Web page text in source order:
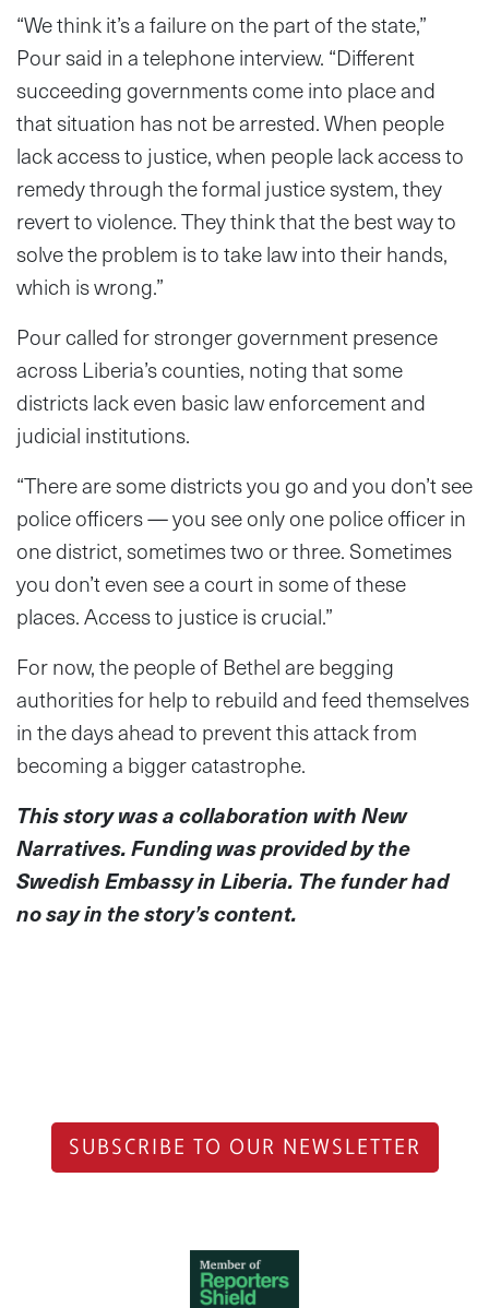
“We think it’s a failure on the part of the state,”
Pour said in a telephone interview. “Different
succeeding governments come into place and
that situation has not be arrested. When people
lack access to justice, when people lack access to
remedy through the formal justice system, they
revert to violence. They think that the best way to
solve the problem is to take law into their hands,
which is wrong.”
Pour called for stronger government presence
across Liberia’s counties, noting that some
districts lack even basic law enforcement and
judicial institutions.
“There are some districts you go and you don’t see
police officers — you see only one police officer in
one district, sometimes two or three. Sometimes
you don’t even see a court in some of these
places. Access to justice is crucial.”
For now, the people of Bethel are begging
authorities for help to rebuild and feed themselves
in the days ahead to prevent this attack from
becoming a bigger catastrophe.
This story was a collaboration with New
Narratives. Funding was provided by the
Swedish Embassy in Liberia. The funder had
no say in the story’s content.
SUBSCRIBE TO OUR NEWSLETTER